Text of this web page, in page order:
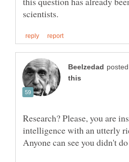
Research? Please, you are
intelligence with an utterly